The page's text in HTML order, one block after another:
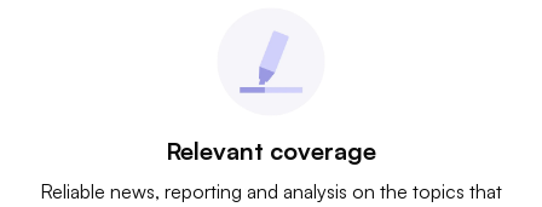
Relevant coverage
Reliable news, reporting and analysis on the topics that